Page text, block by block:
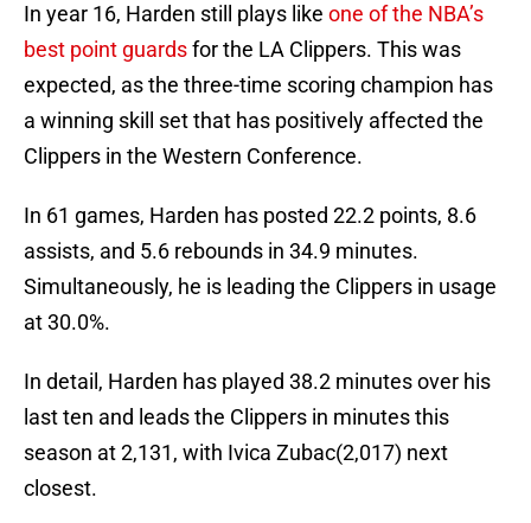
In year 16, Harden still plays like one of the NBA’s
best point guardsfor the LA Clippers. This was
expected, as the three-time scoring champion has
a winning skill set that has positively affected the
Clippers in the Western Conference.
In 61 games, Harden has posted 22.2 points, 8.6
assists, and 5.6 rebounds in 34.9 minutes.
Simultaneously, he is leading the Clippers in usage
at 30.0%.
In detail, Harden has played 38.2 minutes over his
last ten and leads the Clippers in minutes this
season at 2,131, with Ivica Zubac(2,017) next
closest.